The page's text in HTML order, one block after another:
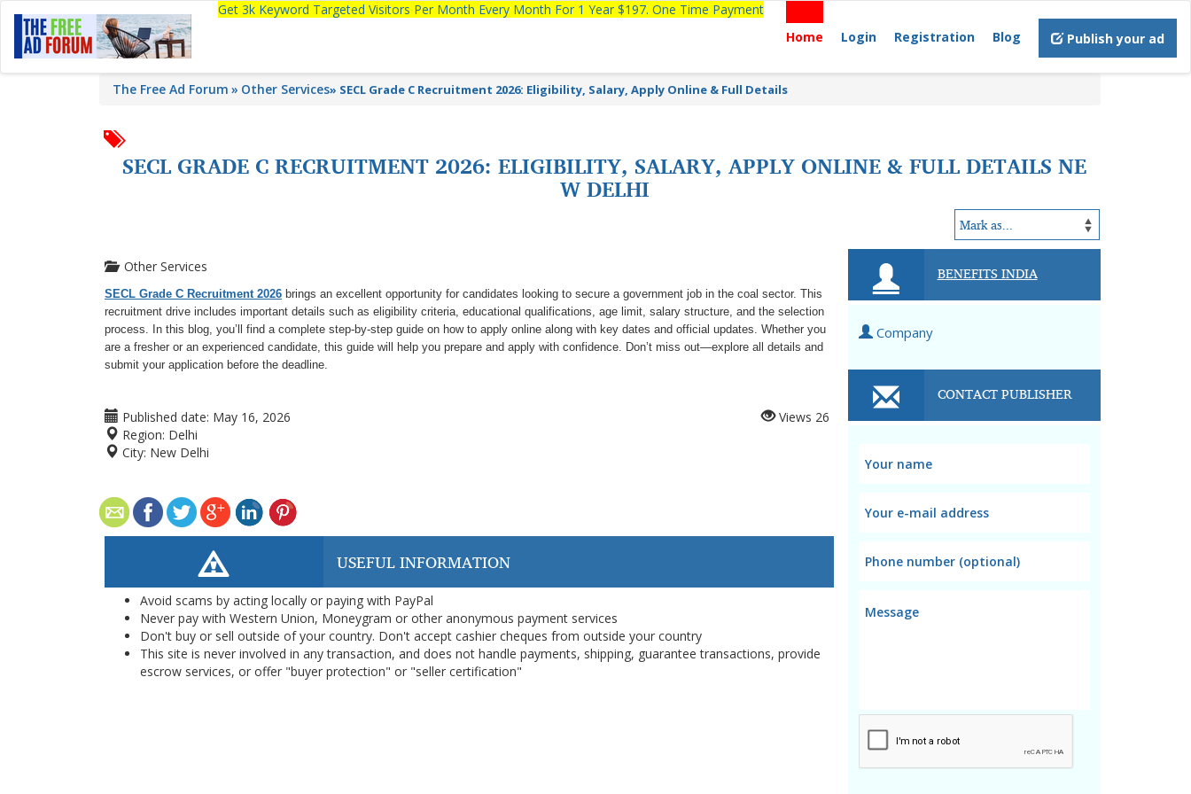
Get 3k Keyword Targeted Visitors Per Month Every Month For 1 Year $197. One Time Payment
Home
Login Registration Blog Publish your ad
The Free Ad Forum Other Services» SECL Grade C Recruitment 2026: Eligibility, Salary, Apply Online & Full Details
SECL GRADE C RECRUITMENT 2026: ELIGIBILITY, SALARY, APPLY ONLINE & FULL DETAILS NE
W DELHI
Other Services
SECL Grade C Recruitment 2026 brings an excellent opportunity for candidates looking to secure a government job in the coal sector. This
recruitment drive includes important details such as eligibility criteria, educational qualifications, age limit, salary structure, and the selection
process. In this blog, you’ll find a complete step-by-step guide on how to apply online along with key dates and official updates. Whether you
are a fresher or an experienced candidate, this guide will help you prepare and apply with confidence. Don’t miss out—explore all details and
submit your application before the deadline.
Published date: May 16, 2026
Region: Delhi
City: New Delhi
Views 26
USEFUL INFORMATION
Avoid scams by acting locally or paying with PayPal
Never pay with Western Union, Moneygram or other anonymous payment services
Don't buy or sell outside of your country. Don't accept cashier cheques from outside your country
This site is never involved in any transaction, and does not handle payments, shipping, guarantee transactions, provide
escrow services, or offer "buyer protection" or "seller certification"
BENEFITS INDIA
Company
CONTACT PUBLISHER